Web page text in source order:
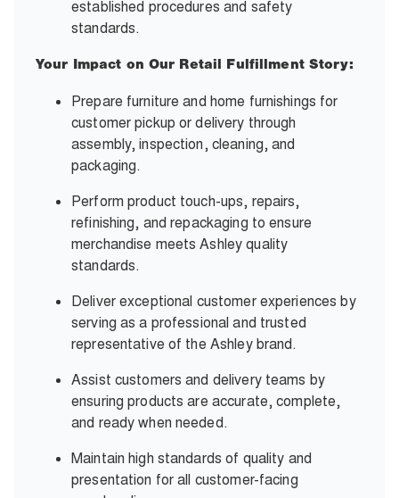
established procedures and safety
standards.
Your Impact on Our Retail Fulfillment Story:
Prepare furniture and home furnishings for
customer pickup or delivery through
assembly, inspection, cleaning, and
packaging.
Perform product touch-ups, repairs,
refinishing, and repackaging to ensure
merchandise meets Ashley quality
standards.
Deliver exceptional customer experiences by
serving as a professional and trusted
representative of the Ashley brand.
Assist customers and delivery teams by
ensuring products are accurate, complete,
and ready when needed.
Maintain high standards of quality and
presentation for all customer-facing